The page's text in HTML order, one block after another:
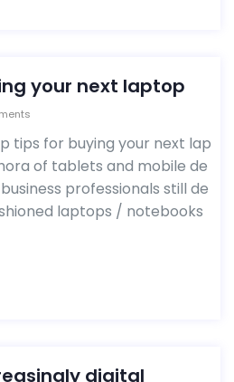
your next laptop
tips for buying your next lap
of tablets and mobile de
professionals still de
laptops / notebooks
digital